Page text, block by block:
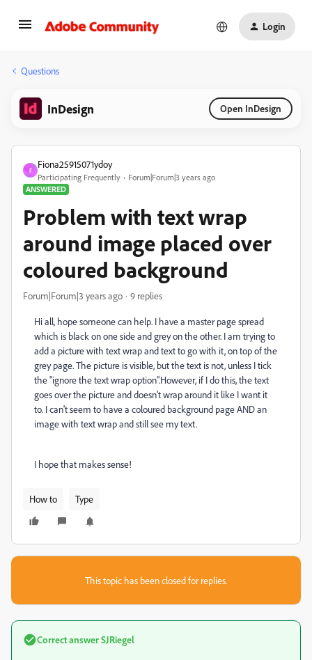
Login
Questions
InDesign Open InDesign
F
Fiona25915071ydoy
Participating Frequently
Forum|Forum|3 years ago
ANSWERED
Problem with text wrap
around image placed over
coloured background
Forum|Forum|3 years ago 9 replies
Hi all, hope someone can help. I have a master page spread
which is black on one side and grey on the other. I am trying to
add a picture with text wrap and text to go with it, on top of the
grey page. The picture is visible, but the text is not, unless I tick
the "ignore the text wrap option".However, if I do this, the text
goes over the picture and doesn't wrap around it like I want it
to. I can't seem to have a coloured background page AND an
image with text wrap and still see my text.
I hope that makes sense!
How to Type
This topic has been closed for replies.
Correct answerSJRiegel